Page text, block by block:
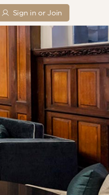
Sign in or Join